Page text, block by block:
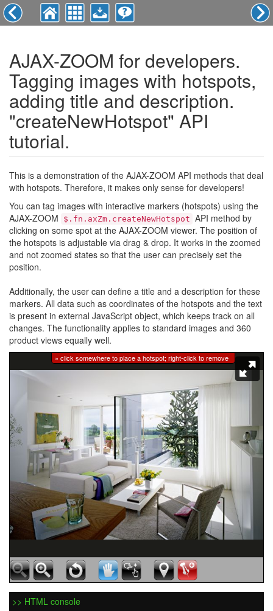
AJAX-ZOOM for developers.
Tagging images with hotspots,
adding title and description.
"createNewHotspot" API
tutorial.
This is a demonstration of the AJAX-ZOOM API methods that deal
with hotspots. Therefore, it makes only sense for developers!
You can tag images with interactive markers (hotspots) using the
AJAX-ZOOM
$.fn.axZm.createNewHotspot API method by
clicking on some spot at the AJAX-ZOOM viewer. The position of
the hotspots is adjustable via drag & drop. It works in the zoomed
and not zoomed states so that the user can precisely set the
position.
Additionally, the user can define a title and a description for these
markers. All data such as coordinates of the hotspots and the text
is present in external JavaScript object, which keeps track on all
changes. The functionality applies to standard images and 360
product views equally well.
» click somewhere to place a hotspot; right-click to remove
>> HTML console